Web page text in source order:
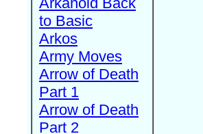
to Basic
Arkos
Army Moves
Arrow of Death
Part 1
Arrow of Death
Part 2